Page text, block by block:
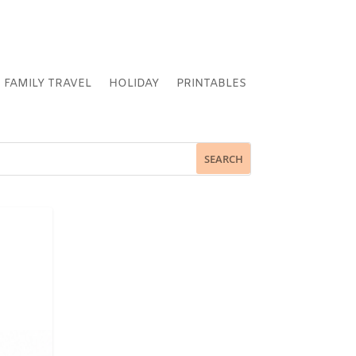
FAMILY TRAVEL HOLIDAY PRINTABLES